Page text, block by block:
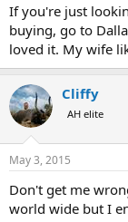
If you're just
buying, go to
loved it. My wife
Cliffy
AH elite
May 3, 2015
Don't get me
world wide but I